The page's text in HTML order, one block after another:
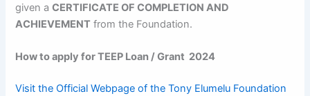
given aCERTIFICATE OF COMPLETION AND
ACHIEVEMENT from the Foundation.
How to apply for TEEP Loan / Grant 2024
Visit the Official Webpage of the Tony Elumelu Foundation